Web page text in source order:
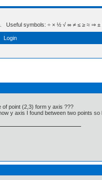
symbols: ÷ × ½ √ ∞ ≠ ≤ ≥ ≈ ⇒ ± ∈
Login
of point (2,3) form y axis ???
y axis I found between two points